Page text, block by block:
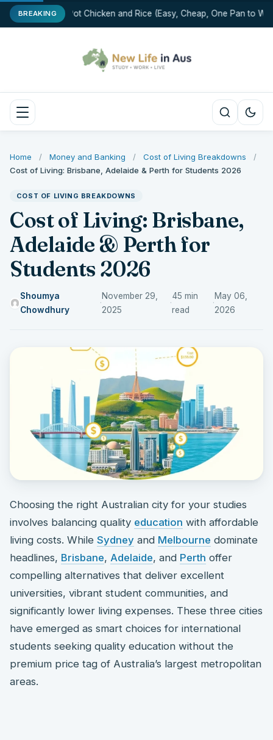
BREAKINGOne-Pot Chicken and Rice (Easy, Cheap, One Pan to
Home / Money and Banking / Cost of Living Breakdowns
/
Cost of Living: Brisbane, Adelaide & Perth for Students 2026
COST OF LIVING BREAKDOWNS
Cost of Living: Brisbane,
Adelaide & Perth for
Students 2026
Shoumya
Chowdhury
·
November 29,
2025
·
45 min
read
·
May 06,
2026
Choosing the right Australian city for your studies
involves balancing quality education with affordable
living costs. While Sydney and Melbourne dominate
headlines, Brisbane, Adelaide, and Perth offer
compelling alternatives that deliver excellent
universities, vibrant student communities, and
significantly lower living expenses. These three cities
have emerged as smart choices for international
students seeking quality education without the
premium price tag of Australia’s largest metropolitan
areas.